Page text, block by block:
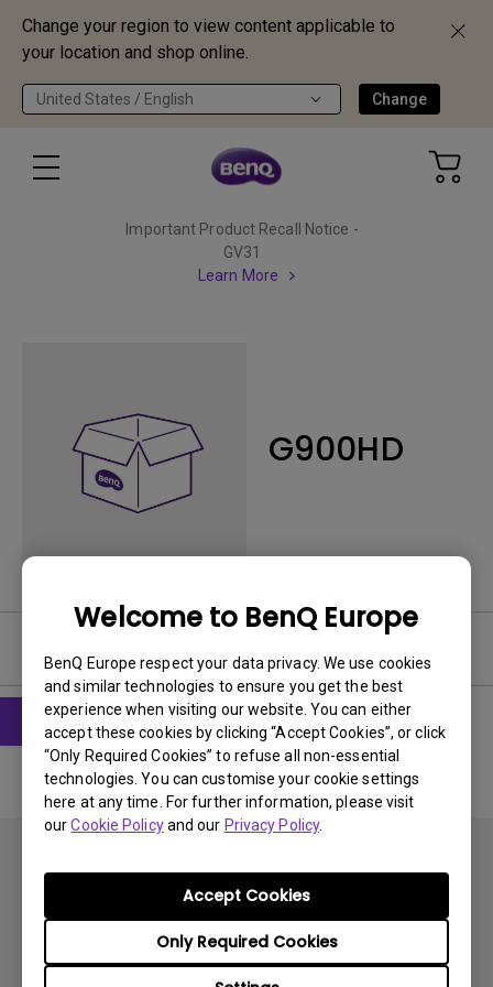
Change your region to view content applicable to
your location and shop online.
United States / English Change
Welcome to BenQ Europe
BenQ Europe respect your data privacy. We use cookies
and similar technologies to ensure you get the best
experience when visiting our website. You can either
accept these cookies by clicking “Accept Cookies”, or click
“Only Required Cookies” to refuse all non-essential
technologies. You can customise your cookie settings
here at any time. For further information, please visit
ourCookie Policyand our Privacy Policy.
Only Required Cookies
Accept Cookies
Important Product Recall Notice -
GV31
Learn More
G900HD
Subscribe